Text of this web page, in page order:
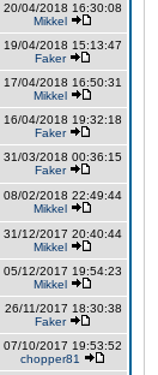
20/04/2018 16:30:08
Mikkel
19/04/2018 15:13:47
Faker
17/04/2018 16:50:31
Mikkel
16/04/2018 19:32:18
Faker
31/03/2018 00:36:15
Faker
08/02/2018 22:49:44
Mikkel
31/12/2017 20:40:44
Mikkel
05/12/2017 19:54:23
Mikkel
26/11/2017 18:30:38
Faker
07/10/2017 19:53:52
chopper81